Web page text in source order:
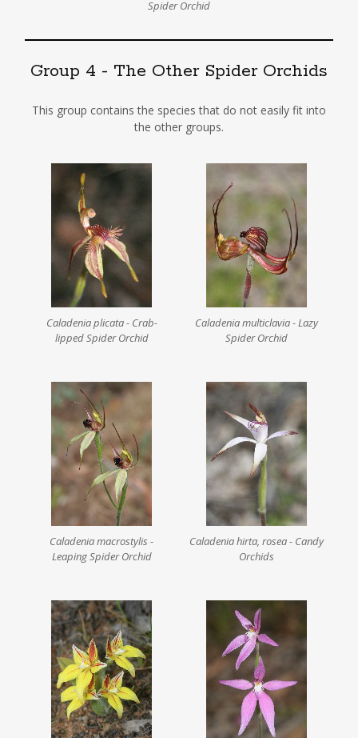
Spider Orchid
Group 4 - The Other Spider Orchids
This group contains the species that do not easily fit into
the other groups.
Caladenia plicata - Crab-
lipped Spider Orchid
Caladenia multiclavia - Lazy
Spider Orchid
Caladenia macrostylis -
Leaping Spider Orchid
Caladenia hirta, rosea - Candy
Orchids